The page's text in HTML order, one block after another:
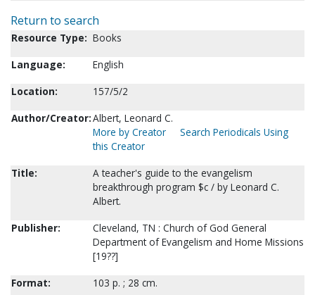
Return to search
Resource Type: Books
Language:
English
Location:
157/5/2
Author/Creator:Albert, Leonard C.
More by Creator
Search Periodicals Using
this Creator
Title:
A teacher's guide to the evangelism
breakthrough program $c / by Leonard C.
Albert.
Publisher:
Cleveland, TN : Church of God General
Department of Evangelism and Home Missions
[19??]
Format:
103 p. ; 28 cm.